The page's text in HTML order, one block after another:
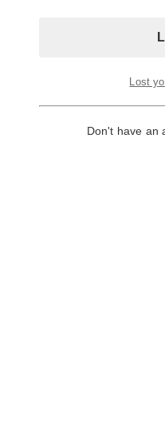
Lost
Don't have an